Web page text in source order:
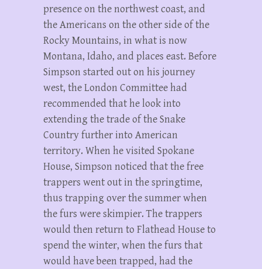
presence on the northwest coast, and
the Americans on the other side of the
Rocky Mountains, in what is now
Montana, Idaho, and places east. Before
Simpson started out on his journey
west, the London Committee had
recommended that he look into
extending the trade of the Snake
Country further into American
territory. When he visited Spokane
House, Simpson noticed that the free
trappers went out in the springtime,
thus trapping over the summer when
the furs were skimpier. The trappers
would then return to Flathead House to
spend the winter, when the furs that
would have been trapped, had the